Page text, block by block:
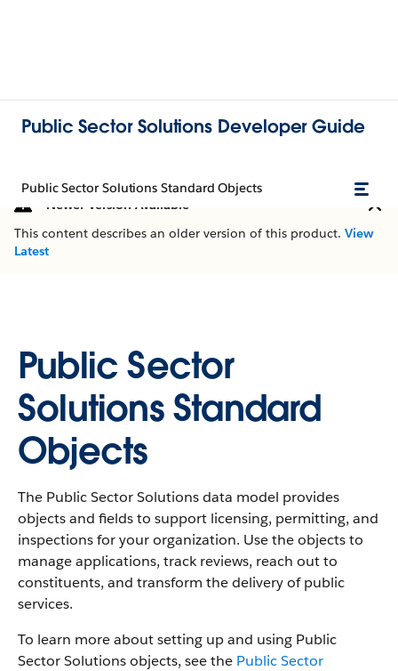
Public Sector Solutions Developer Guide
Public Sector Solutions Standard Objects
Newer Version Available
This content describes an older version of this product. View
Latest
Public Sector
Solutions Standard
Objects
The Public Sector Solutions data model provides
objects and fields to support licensing, permitting, and
inspections for your organization. Use the objects to
manage applications, track reviews, reach out to
constituents, and transform the delivery of public
services.
To learn more about setting up and using Public
Sector Solutions objects, see the Public Sector